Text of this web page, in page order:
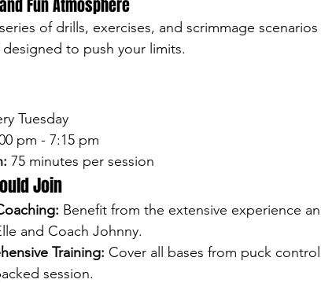
Fun Atmosphere
of drills, exercises, and scrimmage
to push your limits.
Tuesday
pm - 7:15 pm
75 minutes per session
Join
Benefit from the extensive experience
and Coach Johnny.
Training: Cover all bases from puck
session.